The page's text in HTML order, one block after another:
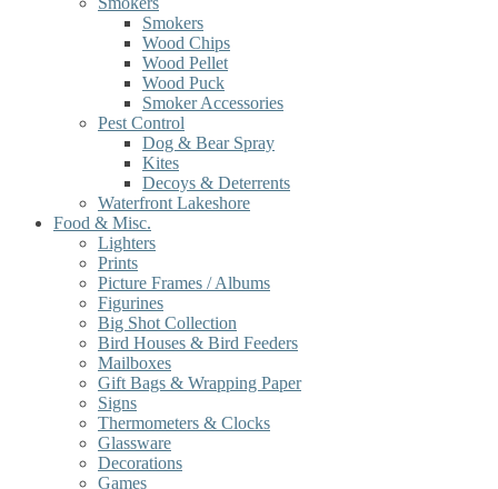
Smokers
Wood Chips
Wood Pellet
Wood Puck
Smoker Accessories
Pest Control
Dog & Bear Spray
Kites
Decoys & Deterrents
Waterfront Lakeshore
Food & Misc.
Lighters
Prints
Picture Frames / Albums
Figurines
Big Shot Collection
Bird Houses & Bird Feeders
Mailboxes
Gift Bags & Wrapping Paper
Signs
Thermometers & Clocks
Glassware
Decorations
Games